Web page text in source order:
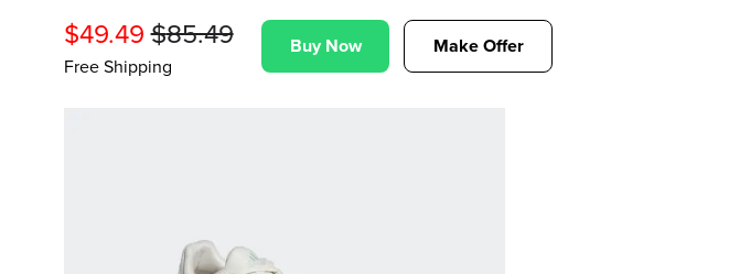
$49.49$85.49
Free Shipping
Buy Now Make Offer